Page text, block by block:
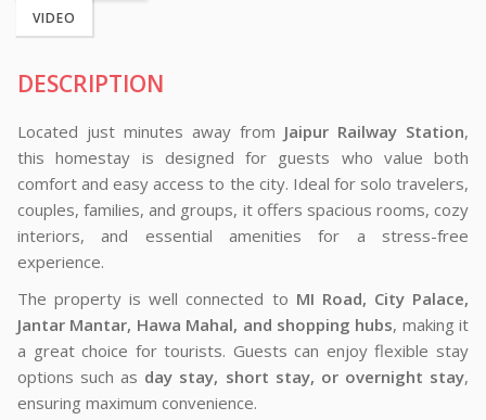
VIDEO
DESCRIPTION
Located just minutes away from Jaipur Railway Station,
this homestay is designed for guests who value both
comfort and easy access to the city. Ideal for solo travelers,
couples, families, and groups, it offers spacious rooms, cozy
interiors, and essential amenities for a stress-free
experience.
The property is well connected to MI Road, City Palace,
Jantar Mantar, Hawa Mahal, and shopping hubs, making it
a great choice for tourists. Guests can enjoy flexible stay
options such as day stay, short stay, or overnight stay,
ensuring maximum convenience.